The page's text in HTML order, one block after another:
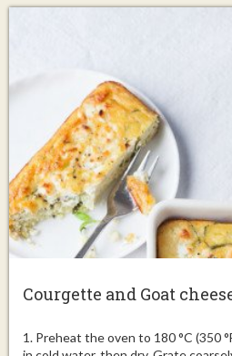
Courgette and Goat
1. Preheat the oven to 180 °C (350